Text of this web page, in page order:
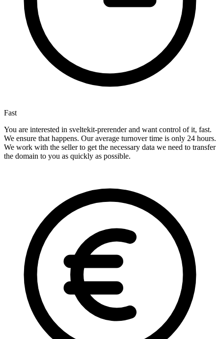
Fast
You are interested in sveltekit-prerender and want control of it, fast.
We ensure that happens. Our average turnover time is only 24 hours.
We work with the seller to get the necessary data we need to transfer
the domain to you as quickly as possible.